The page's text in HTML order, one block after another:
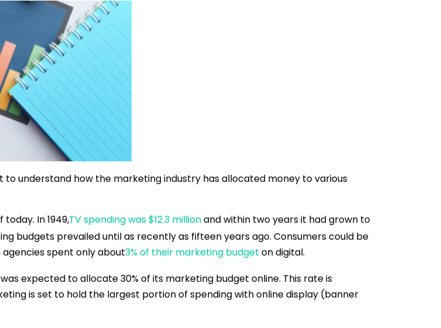
understand how the marketing industry has allocated money to various
In 1949,TV spending was $12.3 millionand within two years it had grown to
budgets prevailed until as recently as fifteen years ago. Consumers could be
agencies spent only about3% of their marketing budget on digital.
expected to allocate 30% of its marketing budget online. This rate is
is set to hold the largest portion of spending with online display (banner